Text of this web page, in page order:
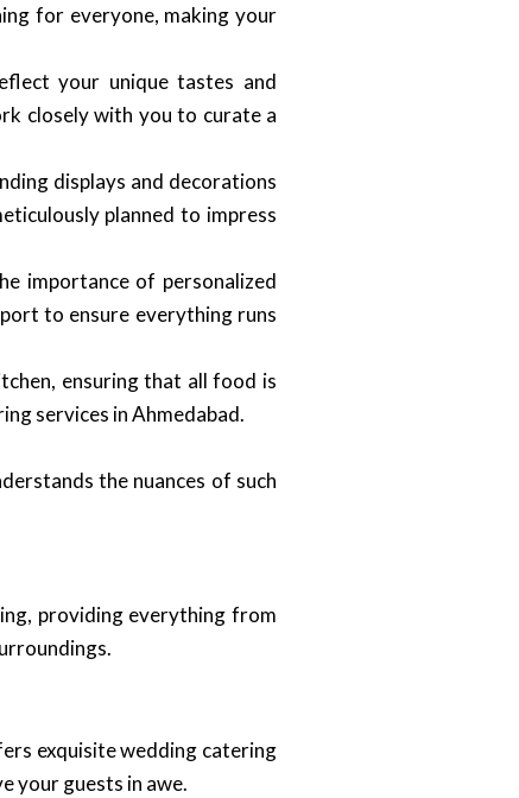
for everyone, making your
your unique tastes and
closely with you to curate a
displays and decorations
planned to impress
importance of personalized
to ensure everything runs
ensuring that all food is
services in Ahmedabad.
the nuances of such
providing everything from
exquisite wedding catering
your guests in awe.